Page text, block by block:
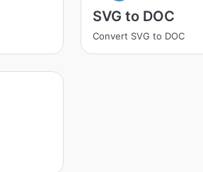
SVG to DOC
Convert SVG to DOC